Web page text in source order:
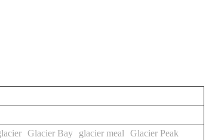
Glacier Bay glacier meal
Glacier Peak